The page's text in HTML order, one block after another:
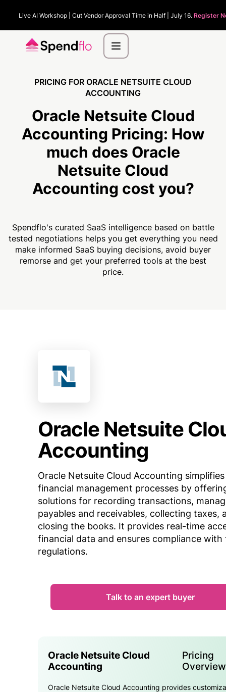
Live AI Workshop | Cut Vendor Approval Time in Half | July 16. Register
PRICING FOR ORACLE NETSUITE CLOUD
ACCOUNTING
Oracle Netsuite Cloud
Accounting Pricing: How
much does Oracle
Netsuite Cloud
Accounting cost you?
Spendflo's curated SaaS intelligence based on battle
tested negotiations helps you get everything you need
make informed SaaS buying decisions, avoid buyer
remorse and get your preferred tools at the best
price.
Oracle Netsuite
Accounting
Oracle Netsuite Cloud Accounting simplifies
financial management processes by
solutions for recording transactions,
payables and receivables, collecting taxes,
closing the books. It provides real-time
financial data and ensures compliance with
regulations.
Talk to an expert buyer
Oracle Netsuite Cloud
Accounting
Pricing
Overview
Oracle Netsuite Cloud Accounting provides